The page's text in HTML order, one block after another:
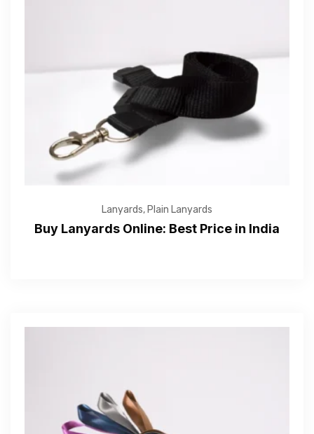
Lanyards, Plain Lanyards
Buy Lanyards Online: Best Price in India